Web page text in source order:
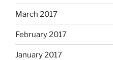
March 2017
February 2017
January 2017